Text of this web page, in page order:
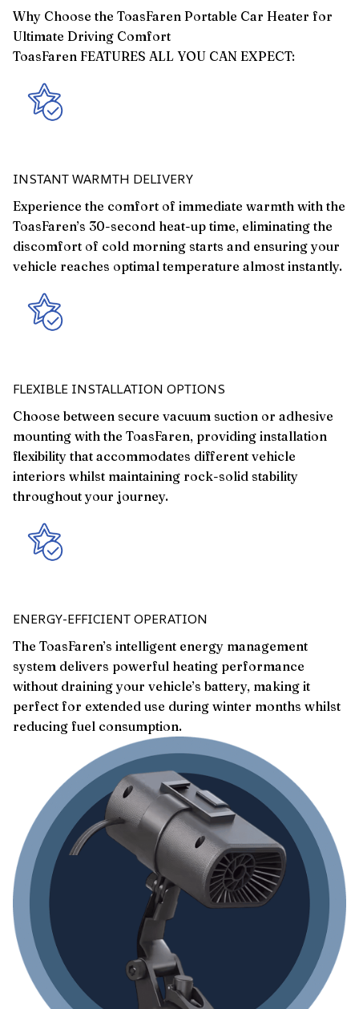
Why Choose the ToasFaren Portable Car Heater for
Ultimate Driving Comfort
ToasFaren FEATURES ALL YOU CAN EXPECT:
INSTANT WARMTH DELIVERY
Experience the comfort of immediate warmth with the
ToasFaren’s 30-second heat-up time, eliminating the
discomfort of cold morning starts and ensuring your
vehicle reaches optimal temperature almost instantly.
FLEXIBLE INSTALLATION OPTIONS
Choose between secure vacuum suction or adhesive
mounting with the ToasFaren, providing installation
flexibility that accommodates different vehicle
interiors whilst maintaining rock-solid stability
throughout your journey.
ENERGY-EFFICIENT OPERATION
The ToasFaren’s intelligent energy management
system delivers powerful heating performance
without draining your vehicle’s battery, making it
perfect for extended use during winter months whilst
reducing fuel consumption.